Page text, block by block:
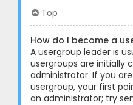
Top
How do I become a
A usergroup leader is
usergroups are initially
administrator. If you
usergroup, your first
an administrator; try